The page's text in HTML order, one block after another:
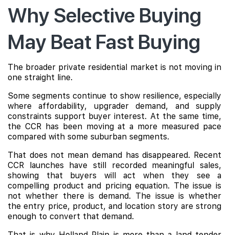
Why Selective Buying
May Beat Fast Buying
The broader private residential market is not moving in
one straight line.
Some segments continue to show resilience, especially
where affordability, upgrader demand, and supply
constraints support buyer interest. At the same time,
the CCR has been moving at a more measured pace
compared with some suburban segments.
That does not mean demand has disappeared. Recent
CCR launches have still recorded meaningful sales,
showing that buyers will act when they see a
compelling product and pricing equation. The issue is
not whether there is demand. The issue is whether
the entry price, product, and location story are strong
enough to convert that demand.